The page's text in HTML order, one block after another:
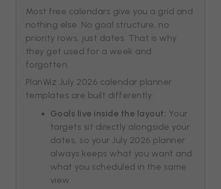
Most free calendars give you a grid and
nothing else. No goal structure, no
priority rows, just dates. That is why
they get used for a week and
forgotten.
PlanWiz July 2026 calendar planner
templates are built differently:
Goals live inside the layout: Your
targets sit directly alongside your
dates, so your July 2026 planner
always keeps what you want and
what you scheduled in the same
view.